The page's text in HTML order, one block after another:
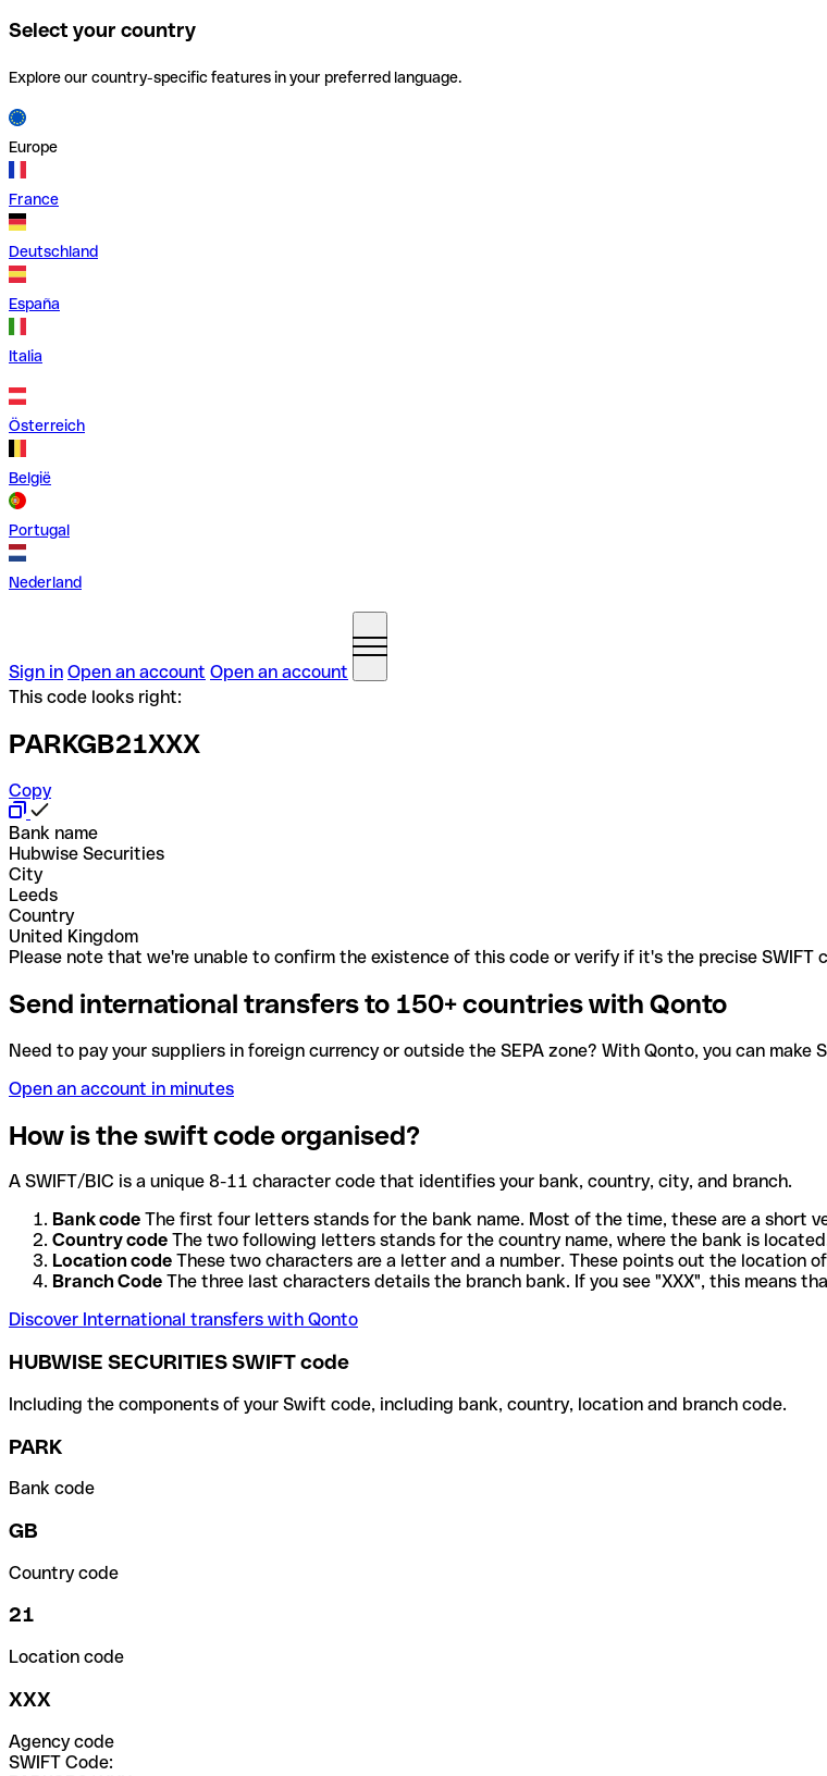
Select your country
Explore our country-specific features in your preferred language.
Europe
France
Deutschland
España
Italia
Österreich
België
Portugal
Nederland
Sign in Open an account Open an account
This code looks right:
PARKGB21XXX
Copy
Bank name
Hubwise Securities
City
Leeds
Country
United Kingdom
Please note that we're unable to confirm the existence of this code or verify if it's the precise SWIFT
Send international transfers to 150+ countries with Qonto
Need to pay your suppliers in foreign currency or outside the SEPA zone? With Qonto, you can make
Open an account in minutes
How is the swift code organised?
A SWIFT/BIC is a unique 8-11 character code that identifies your bank, country, city, and branch.
Bank code The first four letters stands for the bank name. Most of the time, these are a short
Country code The two following letters stands for the country name, where the bank is
Location code These two characters are a letter and a number. These points out the location
Branch Code The three last characters details the branch bank. If you see "XXX", this means
Discover International transfers with Qonto
HUBWISE SECURITIES SWIFT code
Including the components of your Swift code, including bank, country, location and branch code.
PARK
Bank code
GB
Country code
21
Location code
XXX
Agency code
SWIFT Code: